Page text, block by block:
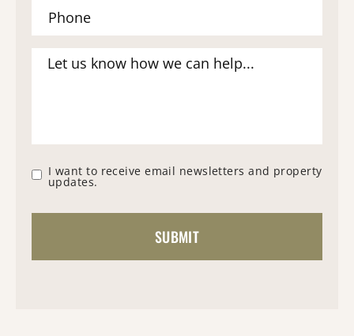
I want to receive email newsletters and property
updates.